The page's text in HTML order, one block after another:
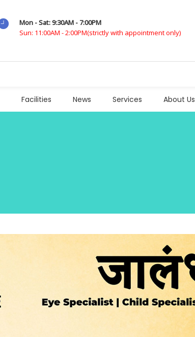
Mon - Sat: 9:30AM - 7:00PM
Sun: 11:00AM - 2:00PM(strictly with appointment only)
Facilities News Services About Us